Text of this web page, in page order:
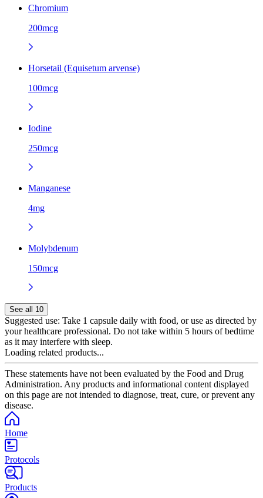
Chromium
200mcg
Horsetail (Equisetum arvense)
100mcg
Iodine
250mcg
Manganese
4mg
Molybdenum
150mcg
See all 10
Suggested use: Take 1 capsule daily with food, or use as directed by
your healthcare professional. Do not take within 5 hours of bedtime
as it may interfere with sleep.
Loading related products...
These statements have not been evaluated by the Food and Drug
Administration. Any products and informational content displayed
on this page are not intended to diagnose, treat, cure, or prevent any
disease.
Home
Protocols
Products